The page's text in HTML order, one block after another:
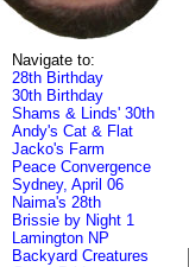
Navigate to:
28th Birthday
30th Birthday
Shams & Linds' 30th
Andy's Cat & Flat
Jacko's Farm
Peace Convergence
Sydney, April 06
Naima's 28th
Brissie by Night 1
Lamington NP
Backyard Creatures